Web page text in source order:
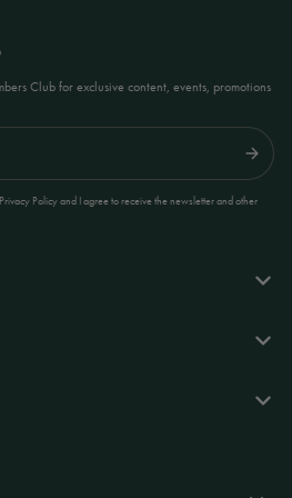
Club for exclusive content, events, promotions
Submit
Policy and I agree to receive the newsletter and other